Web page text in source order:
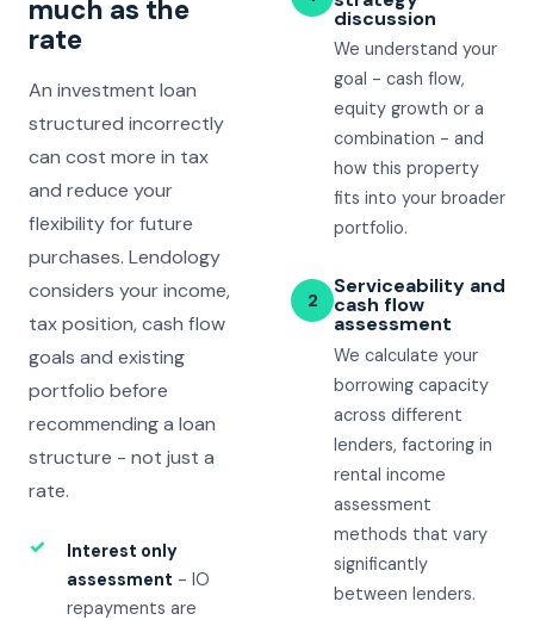
much as the
rate
An investment loan
structured incorrectly
can cost more in tax
and reduce your
flexibility for future
purchases. Lendology
considers your income,
tax position, cash flow
goals and existing
portfolio before
recommending a loan
structure - not just a
rate.
✓
Interest only
assessment - IO
repayments are
discussion
We understand your
goal - cash flow,
equity growth or a
combination - and
how this property
fits into your broader
portfolio.
2
Serviceability and
cash flow
assessment
We calculate your
borrowing capacity
across different
lenders, factoring in
rental income
assessment
methods that vary
significantly
between lenders.